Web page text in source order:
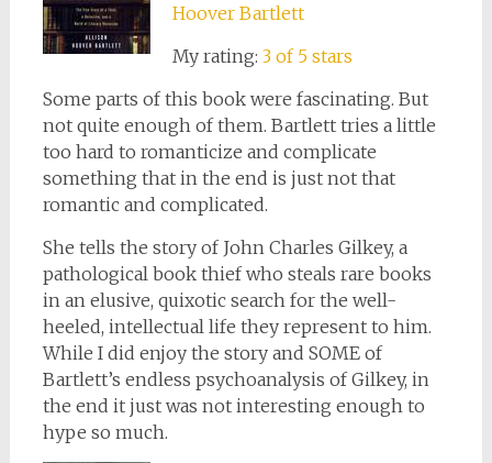
Hoover Bartlett
My rating: 3 of 5 stars
Some parts of this book were fascinating. But
not quite enough of them. Bartlett tries a little
too hard to romanticize and complicate
something that in the end is just not that
romantic and complicated.
She tells the story of John Charles Gilkey, a
pathological book thief who steals rare books
in an elusive, quixotic search for the well-
heeled, intellectual life they represent to him.
While I did enjoy the story and SOME of
Bartlett’s endless psychoanalysis of Gilkey, in
the end it just was not interesting enough to
hype so much.